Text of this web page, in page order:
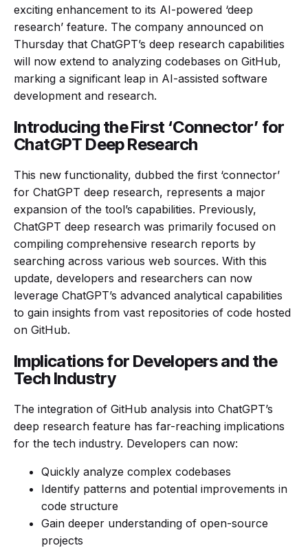
exciting enhancement to its AI-powered ‘deep
research’ feature. The company announced on
Thursday that ChatGPT’s deep research capabilities
will now extend to analyzing codebases on GitHub,
marking a significant leap in AI-assisted software
development and research.
Introducing the First ‘Connector’ for
ChatGPT Deep Research
This new functionality, dubbed the first ‘connector’
for ChatGPT deep research, represents a major
expansion of the tool’s capabilities. Previously,
ChatGPT deep research was primarily focused on
compiling comprehensive research reports by
searching across various web sources. With this
update, developers and researchers can now
leverage ChatGPT’s advanced analytical capabilities
to gain insights from vast repositories of code hosted
on GitHub.
Implications for Developers and the
Tech Industry
The integration of GitHub analysis into ChatGPT’s
deep research feature has far-reaching implications
for the tech industry. Developers can now:
Quickly analyze complex codebases
Identify patterns and potential improvements in
code structure
Gain deeper understanding of open-source
projects